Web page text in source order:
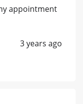
appointment
3 years ago